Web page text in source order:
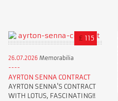
£ 115
26.07.2026 Memorabilia
AYRTON SENNA CONTRACT
AYRTON SENNA'S CONTRACT
WITH LOTUS, FASCINATING!!